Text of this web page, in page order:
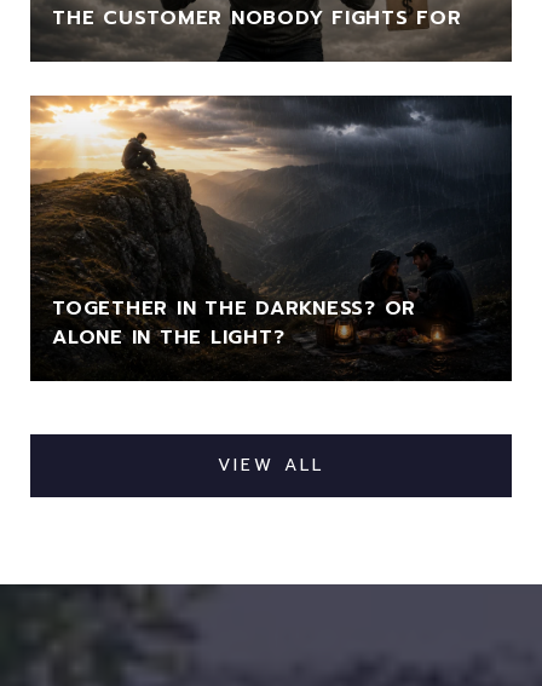
THE CUSTOMER NOBODY FIGHTS FOR
TOGETHER IN THE DARKNESS? OR
ALONE IN THE LIGHT?
VIEW ALL